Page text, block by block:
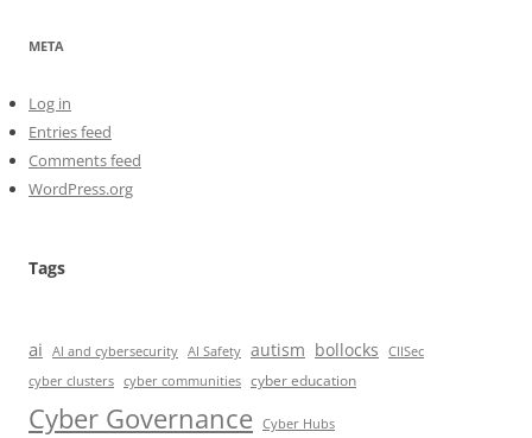
META
Log in
Entries feed
Comments feed
WordPress.org
Tags
ai AI and cybersecurity AI Safety autism bollocks
CIISec
cyber clusters cyber communities cyber education
Cyber Governance Cyber Hubs